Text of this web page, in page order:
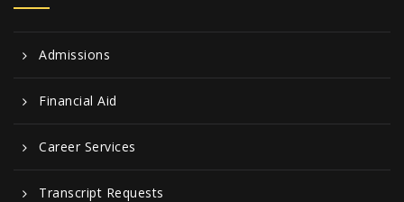
Admissions
Financial Aid
Career Services
Transcript Requests